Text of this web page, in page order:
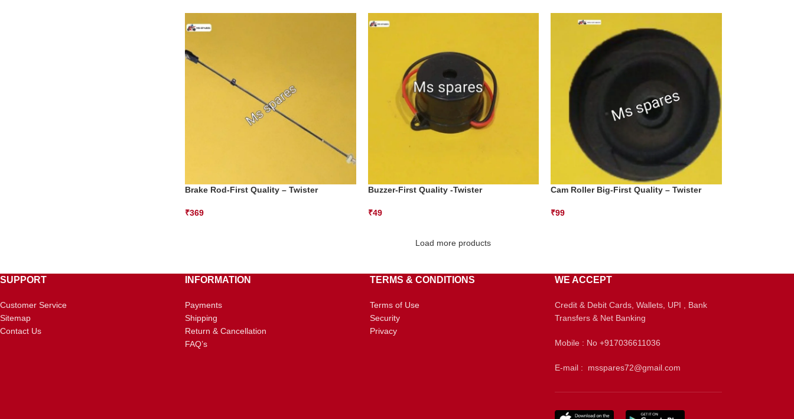
Brake Rod-First Quality – Twister
₹369
Buzzer-First Quality -Twister
₹49
Cam Roller Big-First Quality – Twister
₹99
Load more products
SUPPORT
Customer Service
Sitemap
Contact Us
INFORMATION
Payments
Shipping
Return & Cancellation
FAQ’s
TERMS & CONDITIONS
Terms of Use
Security
Privacy
WE ACCEPT
Credit & Debit Cards, Wallets, UPI , Bank
Transfers & Net Banking
Mobile : No +917036611036
E-mail : msspares72@gmail.com